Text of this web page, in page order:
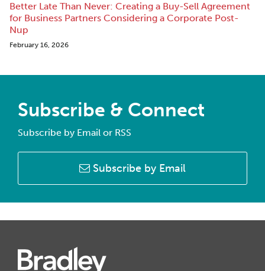
Better Late Than Never: Creating a Buy-Sell Agreement
for Business Partners Considering a Corporate Post-
Nup
February 16, 2026
Subscribe & Connect
Subscribe by Email or RSS
Subscribe by Email